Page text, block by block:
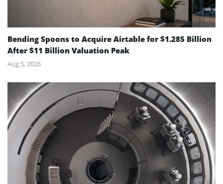
Bending Spoons to Acquire Airtable for $1.285 Billion
After $11 Billion Valuation Peak
Aug 5, 2026